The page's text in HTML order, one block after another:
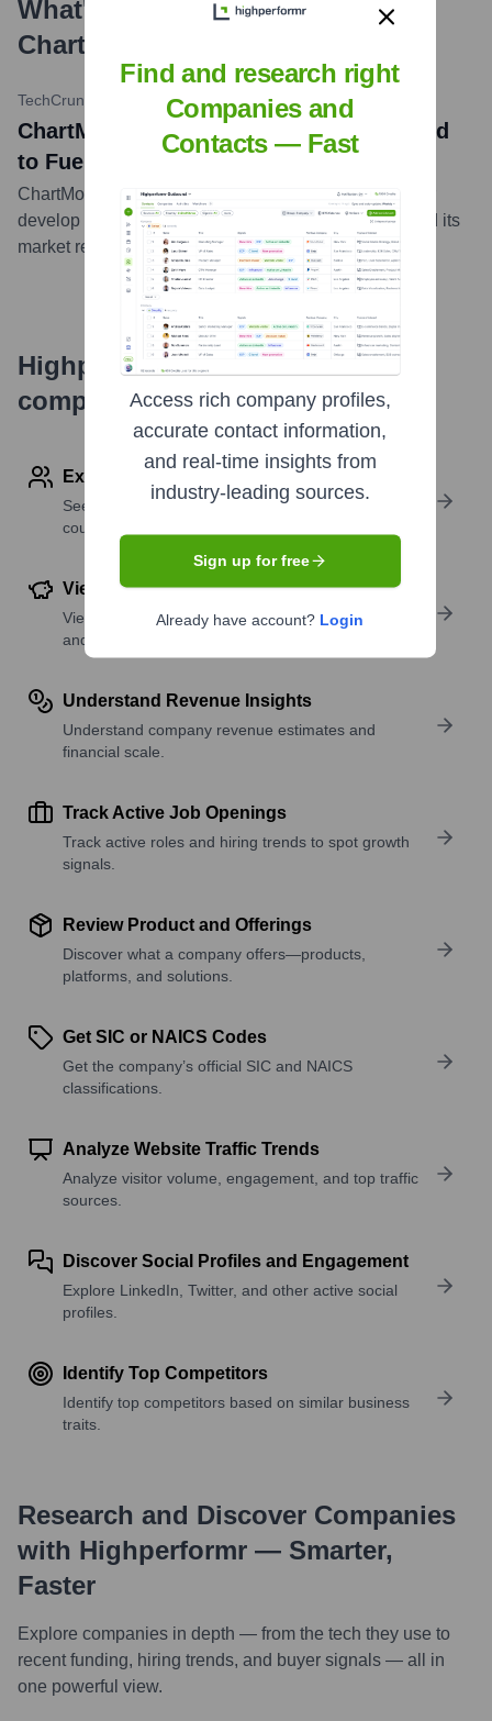
What's the Latest News About
ChartMogul
TechCrunch 2023-12-01
ChartMogul Secures New Funding Round
to Fuel Expansion
ChartMogul announces a new funding round to further
develop its subscription analytics platform and expand its
market reach.
... more
Highperformr's free tools for
company research
Explore Employees by Region or Country
See where a company’s workforce is located, by
country or region.
View Funding Details
View past and recent funding rounds with amounts
and investors.
Understand Revenue Insights
Understand company revenue estimates and
financial scale.
Track Active Job Openings
Track active roles and hiring trends to spot growth
signals.
Review Product and Offerings
Discover what a company offers—products,
platforms, and solutions.
Get SIC or NAICS Codes
Get the company’s official SIC and NAICS
classifications.
Analyze Website Traffic Trends
Analyze visitor volume, engagement, and top traffic
sources.
Discover Social Profiles and Engagement
Explore LinkedIn, Twitter, and other active social
profiles.
Identify Top Competitors
Identify top competitors based on similar business
traits.
Research and Discover Companies
with Highperformr — Smarter,
Faster
Explore companies in depth — from the tech they use to
recent funding, hiring trends, and buyer signals — all in
one powerful view.
Find and research right
Companies and
Contacts — Fast
Access rich company profiles,
accurate contact information,
and real-time insights from
industry-leading sources.
Sign up for free
Already have account? Login